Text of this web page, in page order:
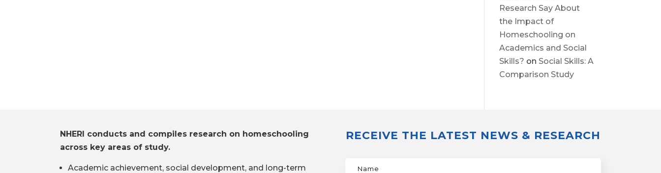
Research Say About
the Impact of
Homeschooling on
Academics and Social
Skills? on Social Skills: A
Comparison Study
NHERI conducts and compiles research on homeschooling
across key areas of study.
Academic achievement, social development, and long-term
RECEIVE THE LATEST NEWS & RESEARCH